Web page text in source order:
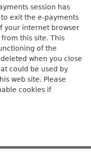
session has
exit the e-payments
this site. This
of the
when you close
site. Please
cookies if